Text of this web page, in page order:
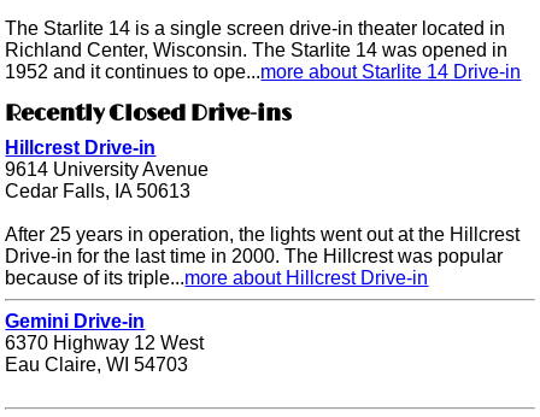
The Starlite 14 is a single screen drive-in theater located in
Richland Center, Wisconsin. The Starlite 14 was opened in
1952 and it continues to ope...more about Starlite 14 Drive-in
Recently Closed Drive-ins
Hillcrest Drive-in
9614 University Avenue
Cedar Falls, IA 50613
After 25 years in operation, the lights went out at the Hillcrest
Drive-in for the last time in 2000. The Hillcrest was popular
because of its triple...more about Hillcrest Drive-in
Gemini Drive-in
6370 Highway 12 West
Eau Claire, WI 54703